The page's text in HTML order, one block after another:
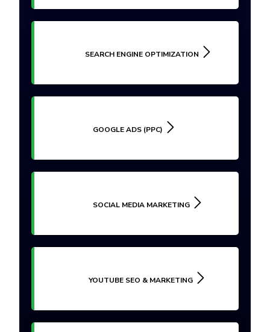
SEARCH ENGINE OPTIMIZATION
GOOGLE ADS (PPC)
SOCIAL MEDIA MARKETING
YOUTUBE SEO & MARKETING